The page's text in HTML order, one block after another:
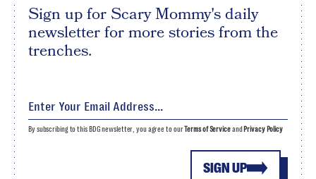
Sign up for Scary Mommy's daily
newsletter for more stories from the
trenches.
SIGN UP
By subscribing to this BDG newsletter, you agree to ourTerms of Serviceand Privacy Policy